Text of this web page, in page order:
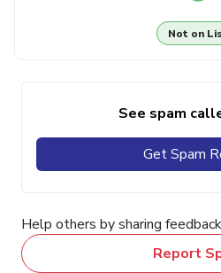
Not on
See spam
Get Spam
Help others by sharing
Report